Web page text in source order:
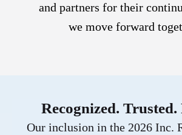
and partners for their
we move forward
Recognized. Trusted.
Our inclusion in the 2026 Inc.